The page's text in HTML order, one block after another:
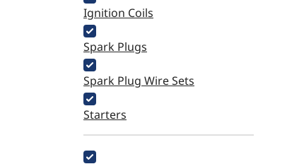
Ignition Coils
Spark Plugs
Spark Plug Wire Sets
Starters